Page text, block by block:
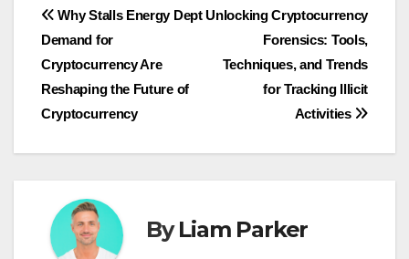
Post
navigation
Unlocking Cryptocurrency
Forensics: Tools,
Techniques, and Trends
for Tracking Illicit
Activities
Why Stalls Energy Dept
Demand for
Cryptocurrency Are
Reshaping the Future of
Cryptocurrency
ByLiam Parker